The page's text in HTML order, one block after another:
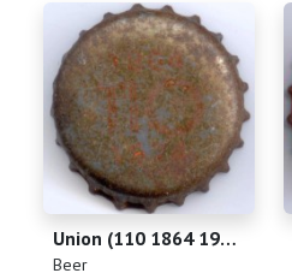
Union (110 1864 1974)
(Beer)